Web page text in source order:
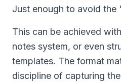
Just enough to avoid the
This can be achieved
notes system, or even
templates. The format
discipline of capturing